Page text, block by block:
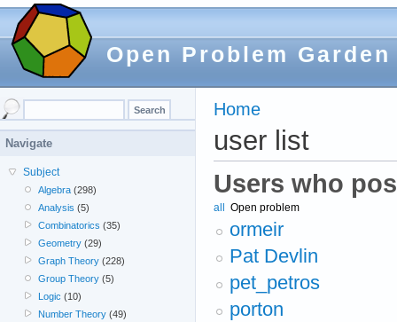
Open Problem Garden
Home
user list
Users who
all Open problem
ormeir
Pat Devlin
pet_petros
porton
Navigate
Subject
Algebra (298)
Analysis (5)
Combinatorics (35)
Geometry (29)
Graph Theory (228)
Group Theory (5)
Logic (10)
Number Theory (49)